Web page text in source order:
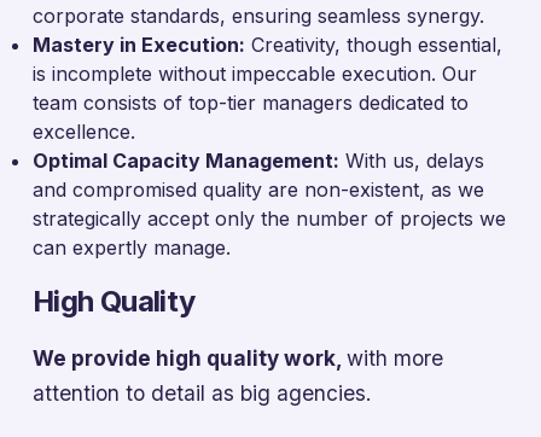
corporate standards, ensuring seamless synergy.
Mastery in Execution: Creativity, though essential,
is incomplete without impeccable execution. Our
team consists of top-tier managers dedicated to
excellence.
Optimal Capacity Management: With us, delays
and compromised quality are non-existent, as we
strategically accept only the number of projects we
can expertly manage.
High Quality
We provide high quality work, with more
attention to detail as big agencies.